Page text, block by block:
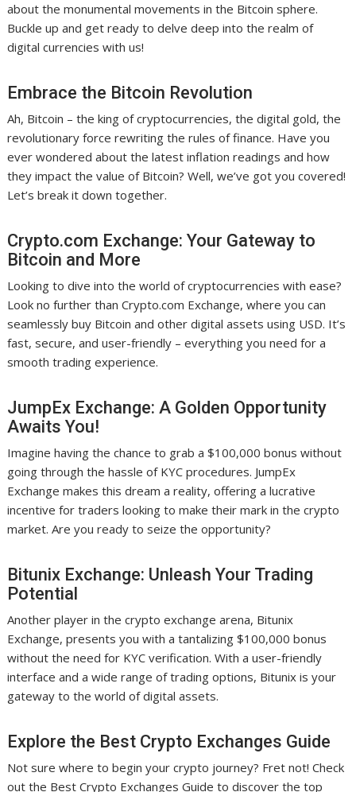
about the monumental movements in the Bitcoin sphere.
Buckle up and get ready to delve deep into the realm of
digital currencies with us!
Embrace the Bitcoin Revolution
Ah, Bitcoin – the king of cryptocurrencies, the digital gold, the
revolutionary force rewriting the rules of finance. Have you
ever wondered about the latest inflation readings and how
they impact the value of Bitcoin? Well, we’ve got you covered!
Let’s break it down together.
Crypto.com Exchange: Your Gateway to
Bitcoin and More
Looking to dive into the world of cryptocurrencies with ease?
Look no further than Crypto.com Exchange, where you can
seamlessly buy Bitcoin and other digital assets using USD. It’s
fast, secure, and user-friendly – everything you need for a
smooth trading experience.
JumpEx Exchange: A Golden Opportunity
Awaits You!
Imagine having the chance to grab a $100,000 bonus without
going through the hassle of KYC procedures. JumpEx
Exchange makes this dream a reality, offering a lucrative
incentive for traders looking to make their mark in the crypto
market. Are you ready to seize the opportunity?
Bitunix Exchange: Unleash Your Trading
Potential
Another player in the crypto exchange arena, Bitunix
Exchange, presents you with a tantalizing $100,000 bonus
without the need for KYC verification. With a user-friendly
interface and a wide range of trading options, Bitunix is your
gateway to the world of digital assets.
Explore the Best Crypto Exchanges Guide
Not sure where to begin your crypto journey? Fret not! Check
out the Best Crypto Exchanges Guide to discover the top